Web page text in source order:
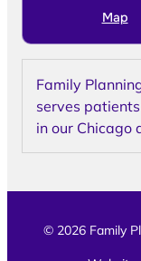
Map
Family
serves
in our Chicago
© 2026 Family